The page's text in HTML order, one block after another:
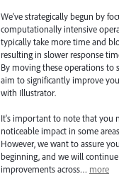
We've strategically begun by
computationally intensive
typically take more time and
resulting in slower response
By moving these operations to
aim to significantly improve
with Illustrator.
It's important to note that you
noticeable impact in some
However, we want to assure
beginning, and we will
improvements across… more